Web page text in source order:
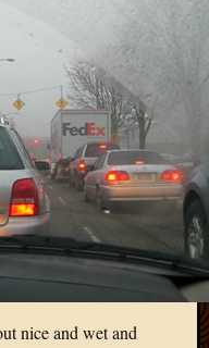
nice and wet and
Topics
Things
Blog
CAPA
Deeper
Family